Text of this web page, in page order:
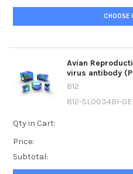
CHOOSE
Avian
virus antibody
812
812-SL0034BI-
Qty in Cart:
Price:
Subtotal: